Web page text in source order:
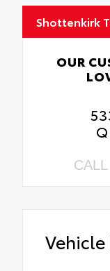
Shottenkirk
OUR